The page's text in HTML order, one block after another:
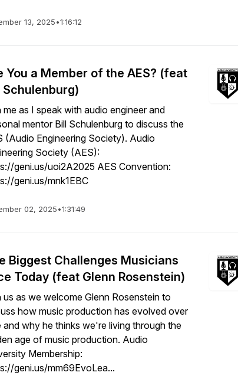
13, 2025•1:16:12
You a Member of the AES? (feat
Schulenburg)
me as I speak with audio engineer and
mentor Bill Schulenburg to discuss the
(Audio Engineering Society). Audio
Society (AES):
geni.us/uoi2A2025 AES Convention:
geni.us/mnk1EBC
02, 2025•1:31:49
Biggest Challenges Musicians
Today (feat Glenn Rosenstein)
us as we welcome Glenn Rosenstein to
how music production has evolved over
and why he thinks we're living through the
age of music production. Audio
Membership:
geni.us/mm69EvoLea...